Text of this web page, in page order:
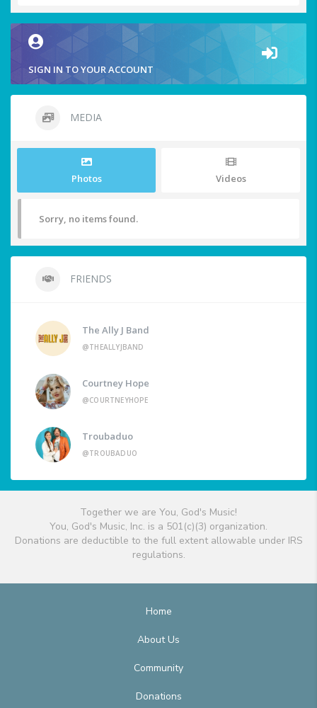
SIGN IN TO YOUR ACCOUNT
MEDIA
Photos Videos
Sorry, no items found.
FRIENDS
The Ally J Band
@THEALLYJBAND
Courtney Hope
@COURTNEYHOPE
Troubaduo
@TROUBADUO
Together we are You, God's Music!
You, God's Music, Inc. is a 501(c)(3) organization.
Donations are deductible to the full extent allowable under IRS
regulations.
Home
About Us
Community
Donations